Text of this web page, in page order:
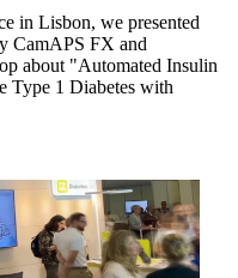
in Lisbon, we presented
CamAPS FX and
about "Automated Insulin
Type 1 Diabetes with